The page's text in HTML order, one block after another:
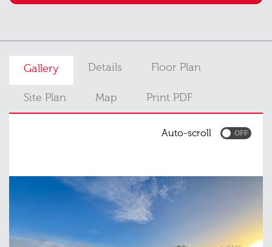
Gallery Details Floor Plan
Site Plan Map Print PDF
Auto-scroll